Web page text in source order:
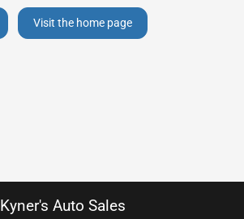
Visit the home page
Kyner's Auto Sales